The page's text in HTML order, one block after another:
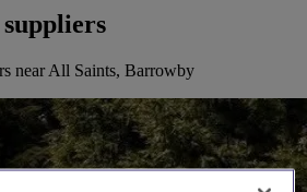
suppliers
near All Saints, Barrowby